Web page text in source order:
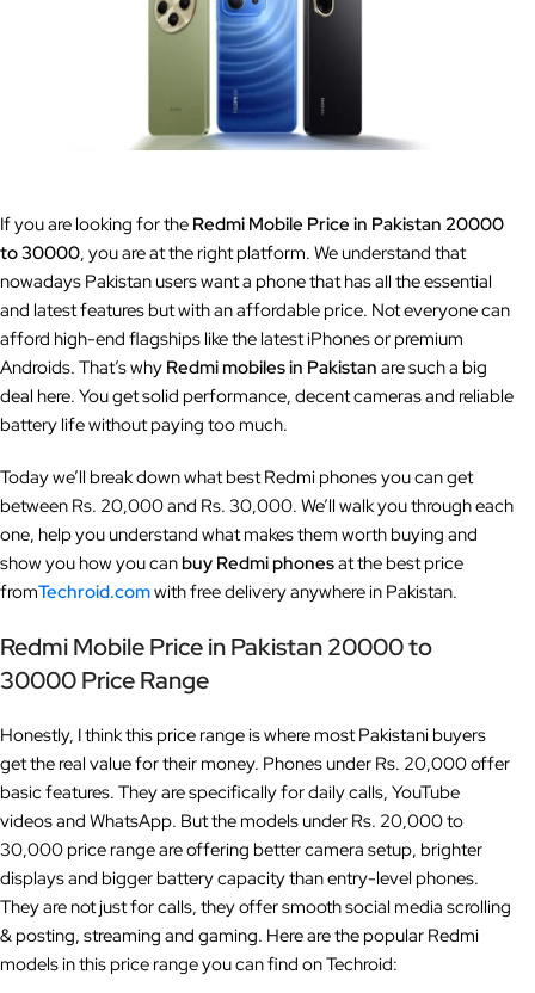
If you are looking for the Redmi Mobile Price in Pakistan 20000
to 30000, you are at the right platform. We understand that
nowadays Pakistan users want a phone that has all the essential
and latest features but with an affordable price. Not everyone can
afford high-end flagships like the latest iPhones or premium
Androids. That’s why Redmi mobiles in Pakistan are such a big
deal here. You get solid performance, decent cameras and reliable
battery life without paying too much.
Today we’ll break down what best Redmi phones you can get
between Rs. 20,000 and Rs. 30,000. We’ll walk you through each
one, help you understand what makes them worth buying and
show you how you canbuy Redmi phonesat the best price
fromTechroid.comwith free delivery anywhere in Pakistan.
Redmi Mobile Price in Pakistan 20000 to
30000Price Range
Honestly, I think this price range is where most Pakistani buyers
get the real value for their money. Phones under Rs. 20,000 offer
basic features. They are specifically for daily calls, YouTube
videos and WhatsApp. But the models under Rs. 20,000 to
30,000 price range are offering better camera setup, brighter
displays and bigger battery capacity than entry-level phones.
They are not just for calls, they offer smooth social media scrolling
& posting, streaming and gaming. Here are the popular Redmi
models in this price range you can find on Techroid: